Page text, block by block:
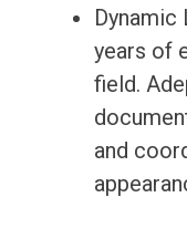
Dynamic
years of
field.
and